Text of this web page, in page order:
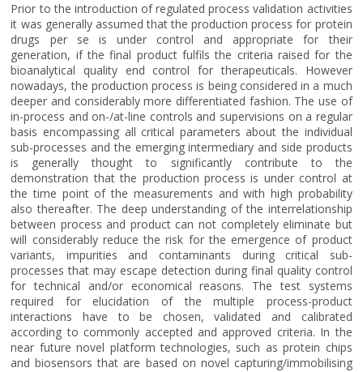
Prior to the introduction of regulated process validation activities
it was generally assumed that the production process for protein
drugs per se is under control and appropriate for their
generation, if the final product fulfils the criteria raised for the
bioanalytical quality end control for therapeuticals. However
nowadays, the production process is being considered in a much
deeper and considerably more differentiated fashion. The use of
in-process and on-/at-line controls and supervisions on a regular
basis encompassing all critical parameters about the individual
sub-processes and the emerging intermediary and side products
is generally thought to significantly contribute to the
demonstration that the production process is under control at
the time point of the measurements and with high probability
also thereafter. The deep understanding of the interrelationship
between process and product can not completely eliminate but
will considerably reduce the risk for the emergence of product
variants, impurities and contaminants during critical sub-
processes that may escape detection during final quality control
for technical and/or economical reasons. The test systems
required for elucidation of the multiple process-product
interactions have to be chosen, validated and calibrated
according to commonly accepted and approved criteria. In the
near future novel platform technologies, such as protein chips
and biosensors that are based on novel capturing/immobilising